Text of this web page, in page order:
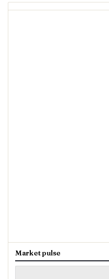
Market pulse